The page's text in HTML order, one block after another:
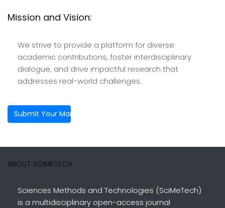
Mission and Vision:
We strive to provide a platform for diverse
academic contributions, foster interdisciplinary
dialogue, and drive impactful research that
addresses real-world challenges.
Submit Your Manuscript
ABOUT SCIMETECH
Sciences Methods and Technologies (SciMeTech)
is a multidisciplinary open-access journal